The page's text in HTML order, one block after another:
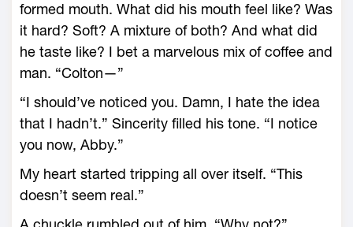
formed mouth. What did his mouth feel like? Was
it hard? Soft? A mixture of both? And what did
he taste like? I bet a marvelous mix of coffee and
man. “Colton—”
“I should’ve noticed you. Damn, I hate the idea
that I hadn’t.” Sincerity filled his tone. “I notice
you now, Abby.”
My heart started tripping all over itself. “This
doesn’t seem real.”